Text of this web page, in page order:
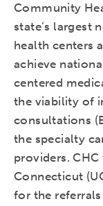
Community
state’s largest
health centers
achieve
centered
the viability of
consultations
the specialty
providers.
Connecticut
for the